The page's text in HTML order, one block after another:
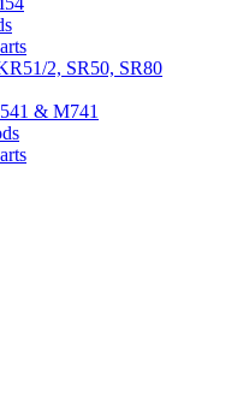
2, SR50, SR80
& M741